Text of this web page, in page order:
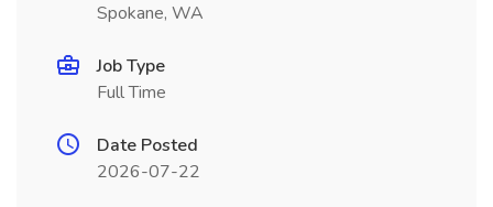
Spokane, WA
Job Type
Full Time
Date Posted
2026-07-22